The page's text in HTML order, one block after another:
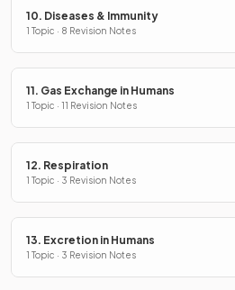
10. Diseases & Immunity
1 Topic · 8 Revision Notes
11. Gas Exchange in Humans
1 Topic · 11 Revision Notes
12. Respiration
1 Topic · 3 Revision Notes
13. Excretion in Humans
1 Topic · 3 Revision Notes